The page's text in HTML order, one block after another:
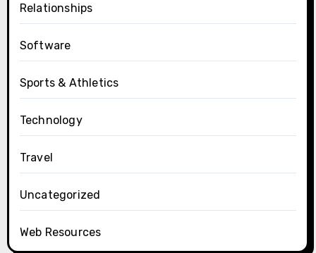
Relationships
Software
Sports & Athletics
Technology
Travel
Uncategorized
Web Resources